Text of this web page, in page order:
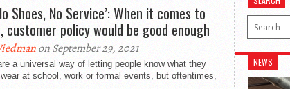
Shoes, No Service’: When it comes to
customer policy would be good enough
on September 29, 2021
a universal way of letting people know what they
wear at school, work or formal events, but oftentimes,
NEWS